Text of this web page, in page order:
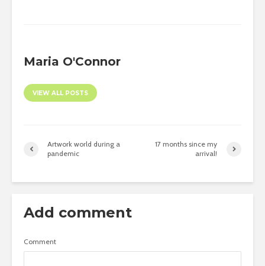
Maria O'Connor
VIEW ALL POSTS
Artwork world during a
pandemic
17 months since my
arrival!
Add comment
Comment